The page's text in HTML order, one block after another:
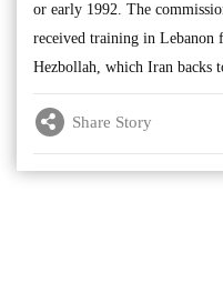
or early 1992. The
received training in
Hezbollah, which Iran backs
Share Story